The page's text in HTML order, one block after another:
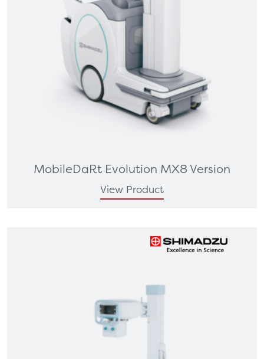
MobileDaRt Evolution MX8 Version
View Product